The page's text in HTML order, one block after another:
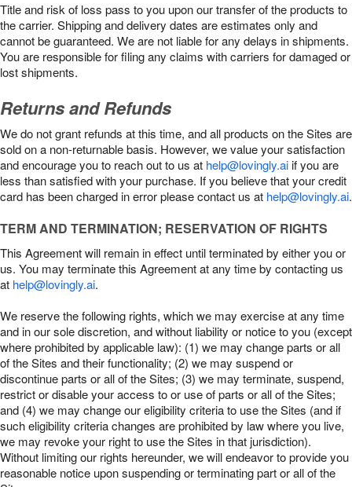
Title and risk of loss pass to you upon our transfer of the products to
the carrier. Shipping and delivery dates are estimates only and
cannot be guaranteed. We are not liable for any delays in shipments.
You are responsible for filing any claims with carriers for damaged or
lost shipments.
Returns and Refunds
We do not grant refunds at this time, and all products on the Sites are
sold on a non-returnable basis. However, we value your satisfaction
and encourage you to reach out to us at help@lovingly.aiif you are
less than satisfied with your purchase. If you believe that your credit
card has been charged in error please contact us at help@lovingly.ai.
TERM AND TERMINATION; RESERVATION OF RIGHTS
This Agreement will remain in effect until terminated by either you or
us. You may terminate this Agreement at any time by contacting us
at help@lovingly.ai.
We reserve the following rights, which we may exercise at any time
and in our sole discretion, and without liability or notice to you (except
where prohibited by applicable law): (1) we may change parts or all
of the Sites and their functionality; (2) we may suspend or
discontinue parts or all of the Sites; (3) we may terminate, suspend,
restrict or disable your access to or use of parts or all of the Sites;
and (4) we may change our eligibility criteria to use the Sites (and if
such eligibility criteria changes are prohibited by law where you live,
we may revoke your right to use the Sites in that jurisdiction).
Without limiting our rights hereunder, we will endeavor to provide you
reasonable notice upon suspending or terminating part or all of the